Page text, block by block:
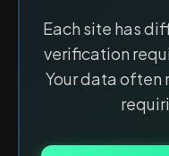
Each site has
verification
Your data often